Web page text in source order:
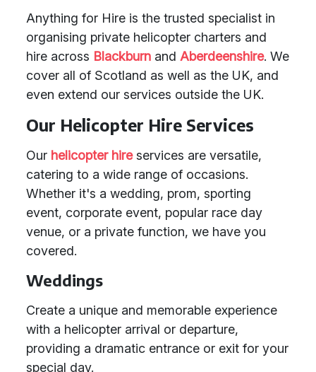
Anything for Hire is the trusted specialist in
organising private helicopter charters and
hire across Blackburn and Aberdeenshire. We
cover all of Scotland as well as the UK, and
even extend our services outside the UK.
Our Helicopter Hire Services
Our helicopter hireservices are versatile,
catering to a wide range of occasions.
Whether it's a wedding, prom, sporting
event, corporate event, popular race day
venue, or a private function, we have you
covered.
Weddings
Create a unique and memorable experience
with a helicopter arrival or departure,
providing a dramatic entrance or exit for your
special day.